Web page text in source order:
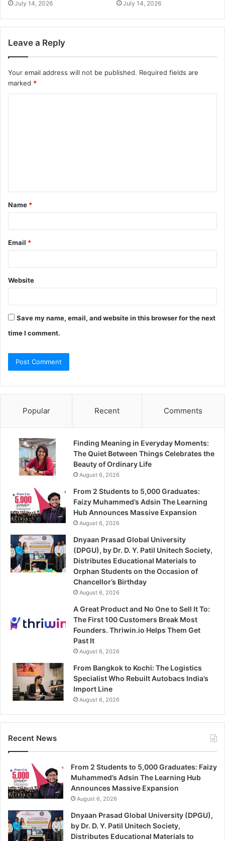
July 14, 2026 July 14, 2026
Leave a Reply
Your email address will not be published. Required fields are
marked *
Name *
Email *
Website
Save my name, email, and website in this browser for the next
time I comment.
Popular Recent Comments
Finding Meaning in Everyday Moments:
The Quiet Between Things Celebrates the
Beauty of Ordinary Life
August 6, 2026
From 2 Students to 5,000 Graduates:
Faizy Muhammed’s Adsin The Learning
Hub Announces Massive Expansion
August 6, 2026
Dnyaan Prasad Global University
(DPGU), by Dr. D. Y. Patil Unitech Society,
Distributes Educational Materials to
Orphan Students on the Occasion of
Chancellor’s Birthday
August 6, 2026
A Great Product and No One to Sell It To:
The First 100 Customers Break Most
Founders. Thriwin.io Helps Them Get
Past It
August 6, 2026
From Bangkok to Kochi: The Logistics
Specialist Who Rebuilt Autobacs India’s
Import Line
August 6, 2026
Recent News
From 2 Students to 5,000 Graduates: Faizy
Muhammed’s Adsin The Learning Hub
Announces Massive Expansion
August 6, 2026
Dnyaan Prasad Global University (DPGU),
by Dr. D. Y. Patil Unitech Society,
Distributes Educational Materials to